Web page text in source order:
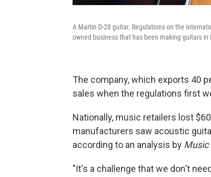
A Martin D-28 guitar. Regulations on the
owned business that has been making guitars
The company, which exports 40
sales when the regulations first
Nationally, music retailers lost
manufacturers saw acoustic
according to an analysis by Music
"It's a challenge that we don't